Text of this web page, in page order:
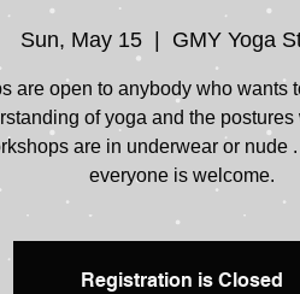
Sun, May 15
  |
GMY Yoga
are open to anybody who wants
of yoga and the
are in underwear or nude
everyone is welcome.
Registration is Closed